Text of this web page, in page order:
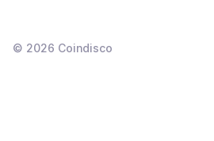
© 2026 Coindisco